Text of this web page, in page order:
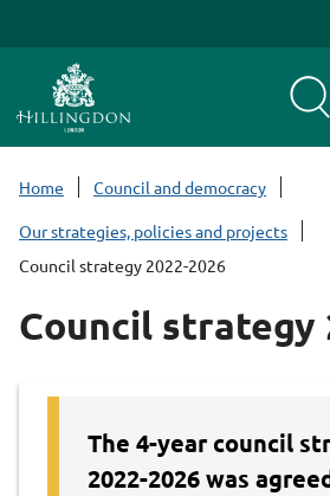
Home
Council and democracy
Our strategies, policies and projects
Council strategy 2022-2026
Council strategy
The 4-year council
2022-2026 was